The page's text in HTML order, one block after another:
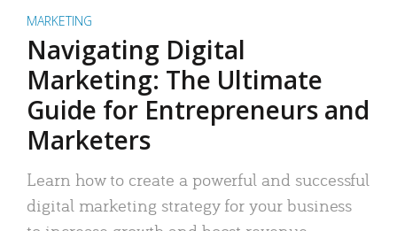
MARKETING
Navigating Digital
Marketing: The Ultimate
Guide for Entrepreneurs and
Marketers
Learn how to create a powerful and successful
digital marketing strategy for your business